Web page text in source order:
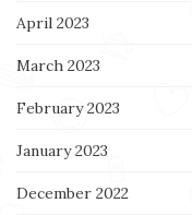
April 2023
March 2023
February 2023
January 2023
December 2022